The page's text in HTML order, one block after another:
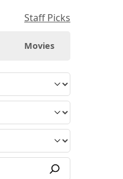
Staff Picks
Movies